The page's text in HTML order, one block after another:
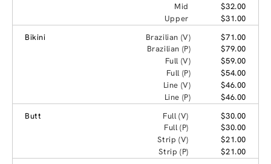
Mid
$32.00
Upper
$31.00
Bikini
Brazilian (V)
$71.00
Brazilian (P)
$79.00
Full (V)
$59.00
Full (P)
$54.00
Line (V)
$46.00
Line (P)
$46.00
Butt
Full (V)
$30.00
Full (P)
$30.00
Strip (V)
$21.00
Strip (P)
$21.00